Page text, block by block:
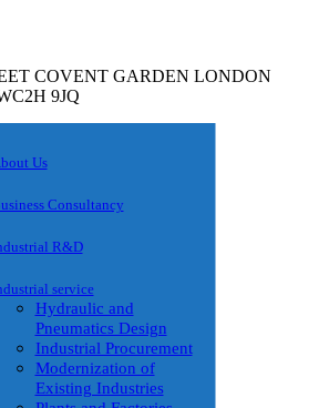
COVENT GARDEN LONDON
9JQ
Us
Consultancy
R&D
service
Hydraulic and
Pneumatics Design
Industrial Procurement
Modernization of
Existing Industries